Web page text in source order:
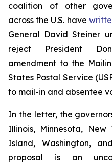
coalition of other
across the U.S. have
General David Steiner
reject President
amendment to the
States Postal Service
to mail-in and absentee
In the letter, the
Illinois, Minnesota, New
Island, Washington,
proposal is an